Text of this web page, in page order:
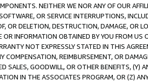
NEITHER WE NOR ANY OF OUR
OR SERVICE INTERRUPTIONS,
OR DELETION, DESTRUCTION, DAMAGE, OR
INFORMATION OBTAINED BY YOU FROM
NOT EXPRESSLY STATED IN THIS
COMPENSATION, REIMBURSEMENT, OR
SALES, GOODWILL, OR OTHER BENEFITS,
IN THE ASSOCIATES PROGRAM, OR (Z)